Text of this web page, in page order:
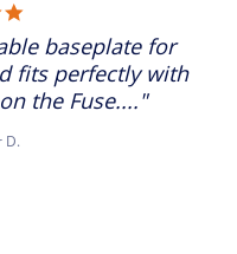
baseplate for
fits perfectly with
the Fuse...."
D.